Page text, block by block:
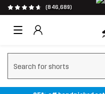
(846,689)
Clear search